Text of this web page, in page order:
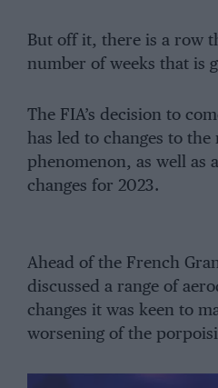
But off it, there is a row
number of weeks that is
The FIA’s decision to
has led to changes to
phenomenon, as well as
changes for 2023.
Ahead of the French
discussed a range of
changes it was keen to
worsening of the